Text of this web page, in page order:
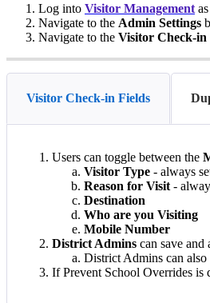
Log into Visitor Management
Navigate to the Admin Settings
Navigate to the Visitor Check-in
Visitor Check-in Fields
Users can toggle between the
Visitor Type - always
Reason for Visit -
Destination
Who are you Visiting
Mobile Number
District Admins can save and
District Admins can also
If Prevent School Overrides is